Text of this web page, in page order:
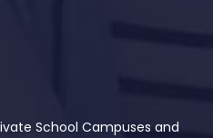
School Campuses and